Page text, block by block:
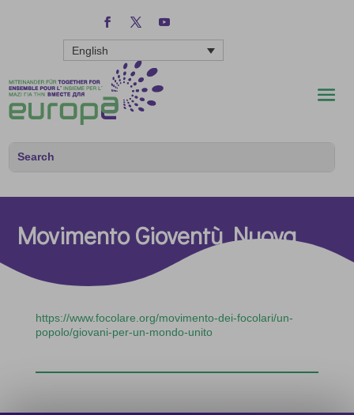
English
Movimento Gioventù Nuova
https://www.focolare.org/movimento-dei-focolari/un-
popolo/giovani-per-un-mondo-unito